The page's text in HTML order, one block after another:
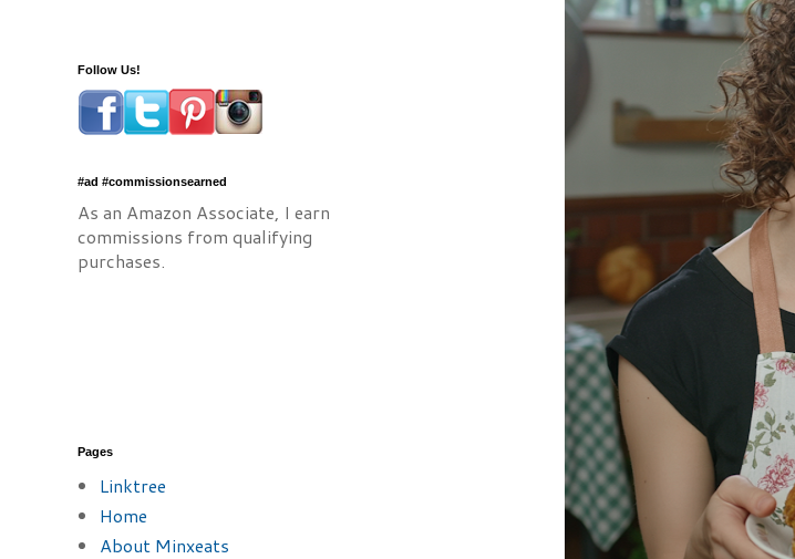
Follow Us!
#ad #commissionsearned
As an Amazon Associate, I earn
commissions from qualifying
purchases.
Pages
Linktree
Home
About Minxeats